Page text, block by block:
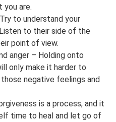
you are.
to understand your
to their side of the
point of view.
anger – Holding onto
only make it harder to
negative feelings and
is a process, and it
time to heal and let go of